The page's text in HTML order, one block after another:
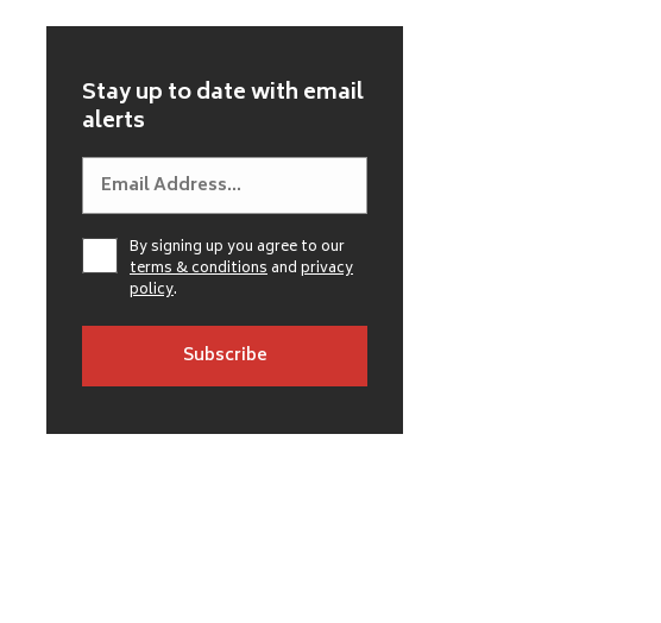
Stay up to date with email
alerts
By signing up you agree to our
terms & conditionsandprivacy
policy.